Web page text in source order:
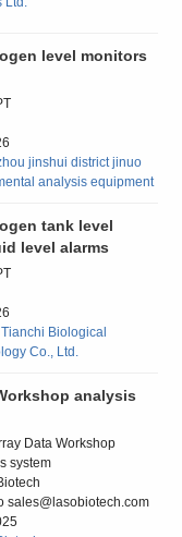
level monitors
jinshui district jinuo
analysis equipment
tank level
level alarms
Biological
Co., Ltd.
analysis
Data Workshop
system
sales@lasobiotech.com